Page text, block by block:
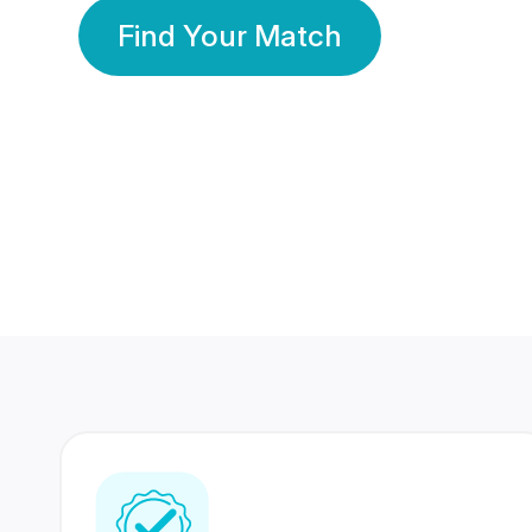
Find Your Match